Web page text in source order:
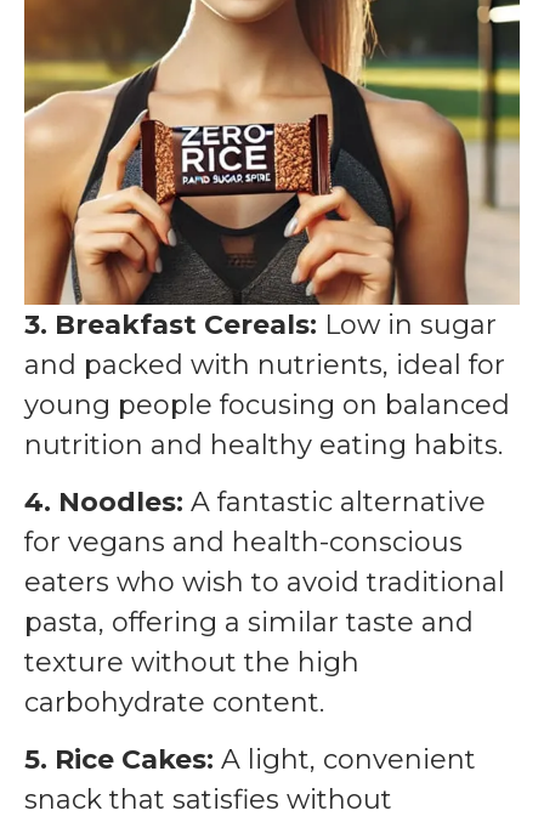
3. Breakfast Cereals: Low in sugar
and packed with nutrients, ideal for
young people focusing on balanced
nutrition and healthy eating habits.
4. Noodles: A fantastic alternative
for vegans and health-conscious
eaters who wish to avoid traditional
pasta, offering a similar taste and
texture without the high
carbohydrate content.
5. Rice Cakes: A light, convenient
snack that satisfies without